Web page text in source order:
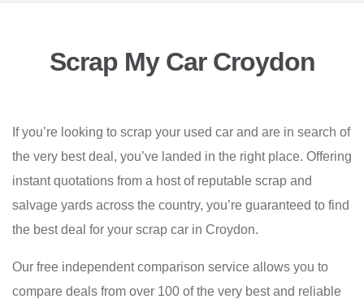
Scrap My Car Croydon
If you’re looking to scrap your used car and are in search of
the very best deal, you’ve landed in the right place. Offering
instant quotations from a host of reputable scrap and
salvage yards across the country, you’re guaranteed to find
the best deal for your scrap car in Croydon.
Our free independent comparison service allows you to
compare deals from over 100 of the very best and reliable